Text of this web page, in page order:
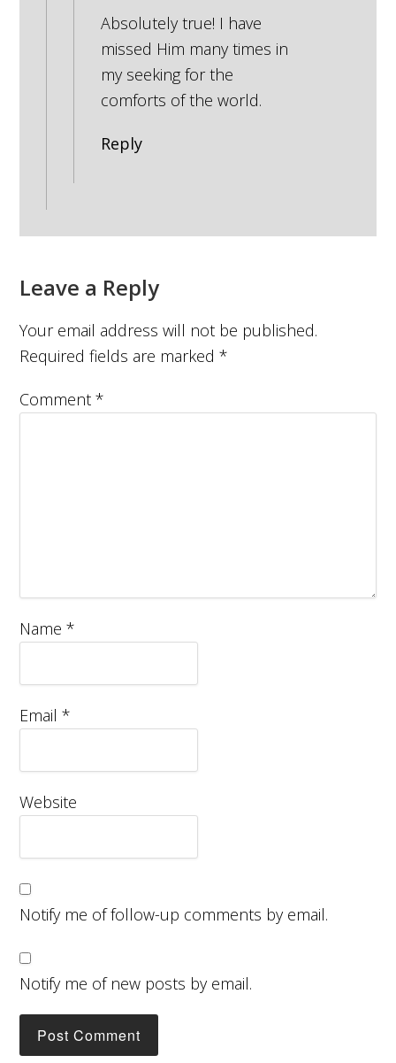
Absolutely true! I have
missed Him many times in
my seeking for the
comforts of the world.
Reply
Leave a Reply
Your email address will not be published.
Required fields are marked*
Comment*
Name*
Email*
Website
Notify me of follow-up comments by email.
Notify me of new posts by email.